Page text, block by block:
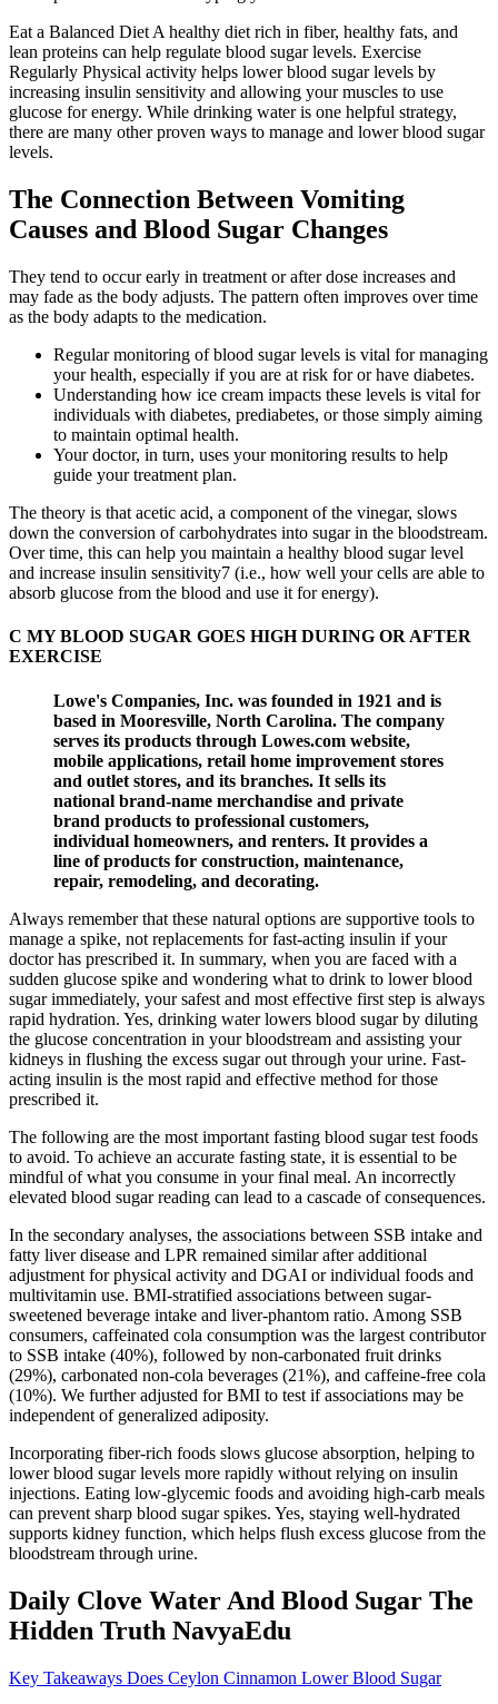
Eat a Balanced Diet A healthy diet rich in fiber, healthy fats, and
lean proteins can help regulate blood sugar levels. Exercise
Regularly Physical activity helps lower blood sugar levels by
increasing insulin sensitivity and allowing your muscles to use
glucose for energy. While drinking water is one helpful strategy,
there are many other proven ways to manage and lower blood sugar
levels.
The Connection Between Vomiting
Causes and Blood Sugar Changes
They tend to occur early in treatment or after dose increases and
may fade as the body adjusts. The pattern often improves over time
as the body adapts to the medication.
Regular monitoring of blood sugar levels is vital for managing
your health, especially if you are at risk for or have diabetes.
Understanding how ice cream impacts these levels is vital for
individuals with diabetes, prediabetes, or those simply aiming
to maintain optimal health.
Your doctor, in turn, uses your monitoring results to help
guide your treatment plan.
The theory is that acetic acid, a component of the vinegar, slows
down the conversion of carbohydrates into sugar in the bloodstream.
Over time, this can help you maintain a healthy blood sugar level
and increase insulin sensitivity7 (i.e., how well your cells are able to
absorb glucose from the blood and use it for energy).
C MY BLOOD SUGAR GOES HIGH DURING OR AFTER
EXERCISE
Lowe's Companies, Inc. was founded in 1921 and is
based in Mooresville, North Carolina. The company
serves its products through Lowes.com website,
mobile applications, retail home improvement stores
and outlet stores, and its branches. It sells its
national brand-name merchandise and private
brand products to professional customers,
individual homeowners, and renters. It provides a
line of products for construction, maintenance,
repair, remodeling, and decorating.
Always remember that these natural options are supportive tools to
manage a spike, not replacements for fast-acting insulin if your
doctor has prescribed it. In summary, when you are faced with a
sudden glucose spike and wondering what to drink to lower blood
sugar immediately, your safest and most effective first step is always
rapid hydration. Yes, drinking water lowers blood sugar by diluting
the glucose concentration in your bloodstream and assisting your
kidneys in flushing the excess sugar out through your urine. Fast-
acting insulin is the most rapid and effective method for those
prescribed it.
The following are the most important fasting blood sugar test foods
to avoid. To achieve an accurate fasting state, it is essential to be
mindful of what you consume in your final meal. An incorrectly
elevated blood sugar reading can lead to a cascade of consequences.
In the secondary analyses, the associations between SSB intake and
fatty liver disease and LPR remained similar after additional
adjustment for physical activity and DGAI or individual foods and
multivitamin use. BMI-stratified associations between sugar-
sweetened beverage intake and liver-phantom ratio. Among SSB
consumers, caffeinated cola consumption was the largest contributor
to SSB intake (40%), followed by non-carbonated fruit drinks
(29%), carbonated non-cola beverages (21%), and caffeine-free cola
(10%). We further adjusted for BMI to test if associations may be
independent of generalized adiposity.
Incorporating fiber-rich foods slows glucose absorption, helping to
lower blood sugar levels more rapidly without relying on insulin
injections. Eating low-glycemic foods and avoiding high-carb meals
can prevent sharp blood sugar spikes. Yes, staying well-hydrated
supports kidney function, which helps flush excess glucose from the
bloodstream through urine.
Daily Clove Water And Blood Sugar The
Hidden Truth NavyaEdu
Key Takeaways Does Ceylon Cinnamon Lower Blood Sugar